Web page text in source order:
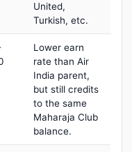
United,
Turkish, etc.
Lower earn
rate than Air
India parent,
but still credits
to the same
Maharaja Club
balance.